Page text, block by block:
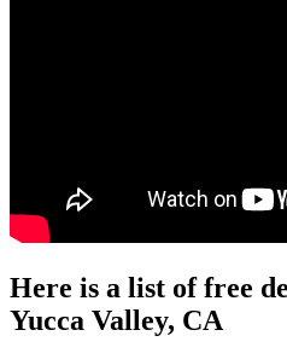
Here is a list of free
Yucca Valley, CA